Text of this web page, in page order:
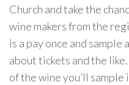
Church and take the
wine makers from the
is a pay once and
about tickets and the
of the wine you’ll